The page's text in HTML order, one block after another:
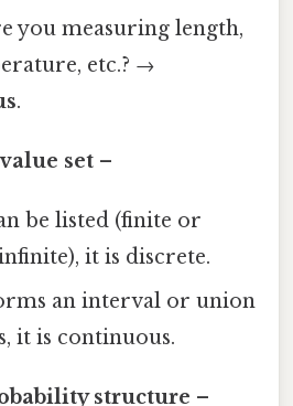
you measuring length,
etc.? →
.
set –
be listed (finite or
it is discrete.
an interval or union
it is continuous.
structure –